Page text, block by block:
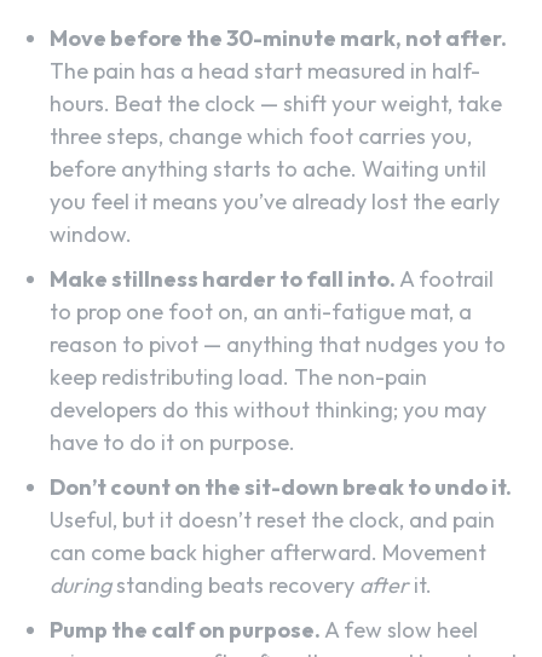
Move before the 30-minute mark, not after.
The pain has a head start measured in half-
hours. Beat the clock — shift your weight, take
three steps, change which foot carries you,
before anything starts to ache. Waiting until
you feel it means you’ve already lost the early
window.
Make stillness harder to fall into. A footrail
to prop one foot on, an anti-fatigue mat, a
reason to pivot — anything that nudges you to
keep redistributing load. The non-pain
developers do this without thinking; you may
have to do it on purpose.
Don’t count on the sit-down break to undo it.
Useful, but it doesn’t reset the clock, and pain
can come back higher afterward. Movement
duringstanding beats recovery afterit.
Pump the calf on purpose. A few slow heel